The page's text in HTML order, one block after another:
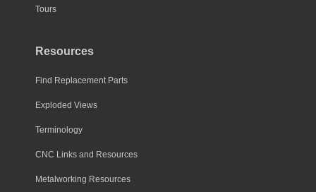
Tours
Resources
Find Replacement Parts
Exploded Views
Terminology
CNC Links and Resources
Metalworking Resources